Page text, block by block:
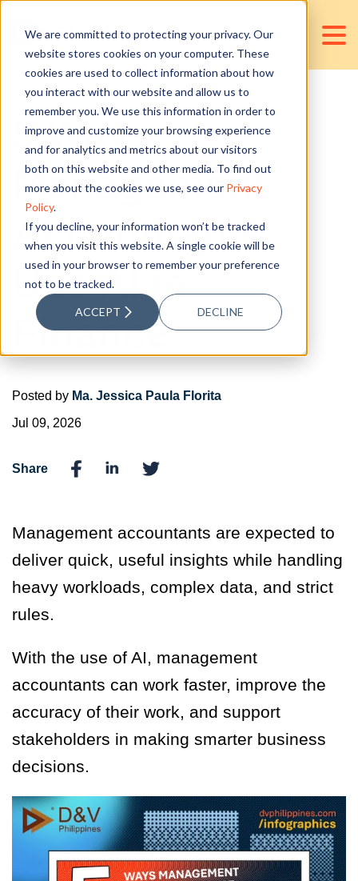
We are committed to protecting your privacy. Our
website stores cookies on your computer. These
cookies are used to collect information about how
you interact with our website and allow us to
remember you. We use this information in order to
improve and customize your browsing experience
and for analytics and metrics about our visitors
both on this website and other media. To find out
more about the cookies we use, see our Privacy
Policy.
If you decline, your information won’t be tracked
when you visit this website. A single cookie will be
used in your browser to remember your preference
not to be tracked.
ACCEPT DECLINE
5 Ways
Management
Accountants
Use AI in
Finance
Posted by Ma. Jessica Paula Florita
Jul 09, 2026
Share
Management accountants are expected to
deliver quick, useful insights while handling
heavy workloads, complex data, and strict
rules.
With the use of AI, management
accountants can work faster, improve the
accuracy of their work, and support
stakeholders in making smarter business
decisions.